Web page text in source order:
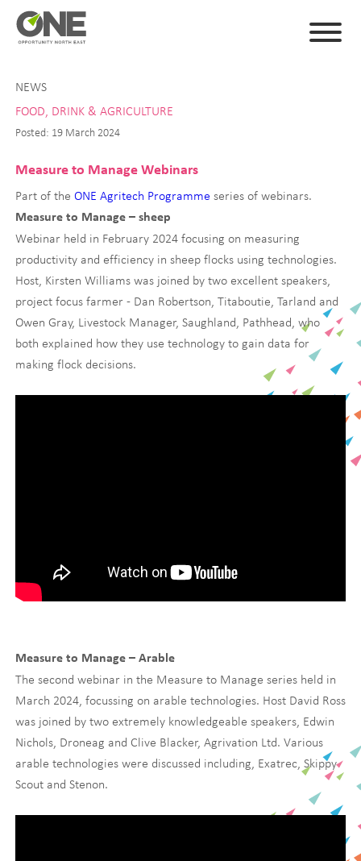
NEWS
FOOD, DRINK & AGRICULTURE
Posted: 19 March 2024
Measure to Manage Webinars
Part of the ONE Agritech Programme series of webinars.
Measure to Manage – sheep
Webinar held in February 2024 focusing on measuring
productivity and efficiency in sheep flocks using technologies.
Host, Kirsten Williams was joined by two excellent speakers,
project focus farmer - Dan Robertson, Titaboutie, Tarland and
Owen Gray, Livestock Manager, Saughland, Pathhead, who
both explained how they use technology to gain data for
making flock decisions.
Measure to Manage – Arable
The second webinar in the Measure to Manage series held in
March 2024, focussing on arable technologies. Host David Ross
was joined by two extremely knowledgeable speakers, Edwin
Nichols, Droneag and Clive Blacker, Agrivation Ltd. Various
arable technologies were discussed including, Exatrec, Skippy
Scout and Stenon.